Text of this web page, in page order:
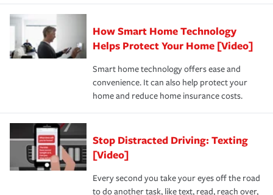
state and eligibility.
Remember to ask your insurance representative about
these and other incentives to ensure you are getting all
the discounts for which you are eligible.
*Not all discounts are available in all states.
responsible for out-of-pocket in the event of a covered
pay for a covered claim. Home insurance is coverage you
hope to never have to use, but if the unexpected
happens, it can help you restore your life back to
normal.Learn more about homeowners insurance.
How Smart Home Technology
Helps Protect Your Home [Video]
Smart home technology offers ease and
convenience. It can also help protect your
home and reduce home insurance costs.
Stop Distracted Driving: Texting
[Video]
Every second you take your eyes off the road
to do another task, like text, read, reach over,